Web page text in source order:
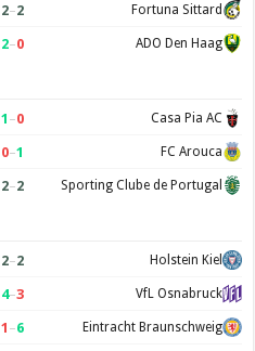
2–2 Fortuna Sittard
2–0 ADO Den Haag
1 –0 Casa Pia AC
0–1 FC Arouca
2–2 Sporting Clube de Portugal
2–2 Holstein Kiel
4–3 VfL Osnabruck
1 –6 Eintracht Braunschweig